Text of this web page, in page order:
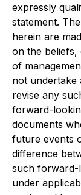
expressly
statement.
herein are
on the beliefs,
of
not undertake
revise any
forward-
documents
future events
difference
such forward-
under